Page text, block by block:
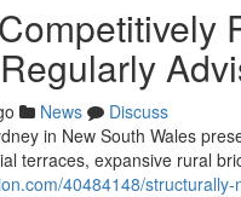
News
Discuss
in New South Wales
terraces, expansive rural
40484148/